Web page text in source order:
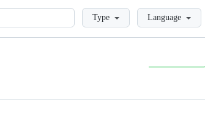
LoadingType Language